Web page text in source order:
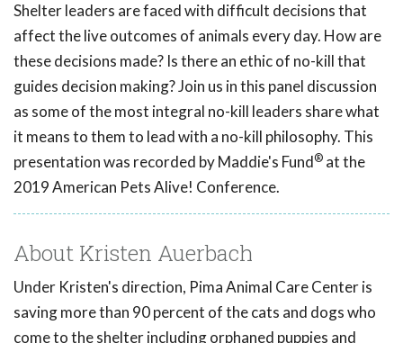
Shelter leaders are faced with difficult decisions that
affect the live outcomes of animals every day. How are
these decisions made? Is there an ethic of no-kill that
guides decision making? Join us in this panel discussion
as some of the most integral no-kill leaders share what
it means to them to lead with a no-kill philosophy. This
presentation was recorded by Maddie's Fund® at the
2019 American Pets Alive! Conference.
About Kristen Auerbach
Under Kristen's direction, Pima Animal Care Center is
saving more than 90 percent of the cats and dogs who
come to the shelter including orphaned puppies and